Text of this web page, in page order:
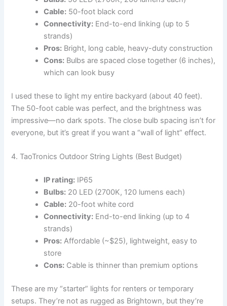
Cable: 50-foot black cord
Connectivity: End-to-end linking (up to 5
strands)
Pros: Bright, long cable, heavy-duty construction
Cons: Bulbs are spaced close together (6 inches),
which can look busy
I used these to light my entire backyard (about 40 feet).
The 50-foot cable was perfect, and the brightness was
impressive—no dark spots. The close bulb spacing isn’t for
everyone, but it’s great if you want a “wall of light” effect.
4. TaoTronics Outdoor String Lights (Best Budget)
IP rating: IP65
Bulbs: 20 LED (2700K, 120 lumens each)
Cable: 20-foot white cord
Connectivity: End-to-end linking (up to 4
strands)
Pros: Affordable (~$25), lightweight, easy to
store
Cons: Cable is thinner than premium options
These are my “starter” lights for renters or temporary
setups. They’re not as rugged as Brightown, but they’re